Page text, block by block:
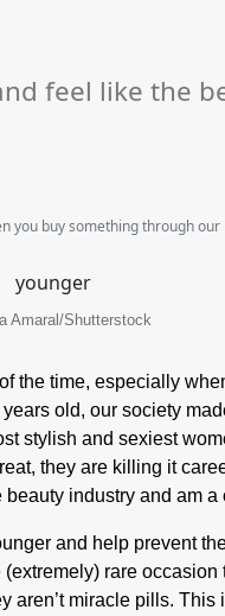
feel like the
you buy something through
Amaral/Shutterstock
the time, especially
old, our society
stylish and sexiest
they are killing it
industry and am
and help prevent
rare
miracle pills.